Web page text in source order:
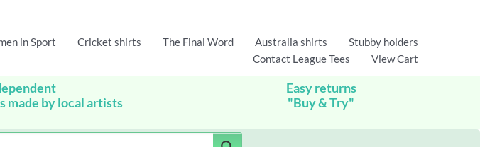
in Sport Cricket shirts The Final Word Australia shirts
Stubby holders
Contact League Tees
View Cart
made by local artists
Easy returns
"Buy & Try"